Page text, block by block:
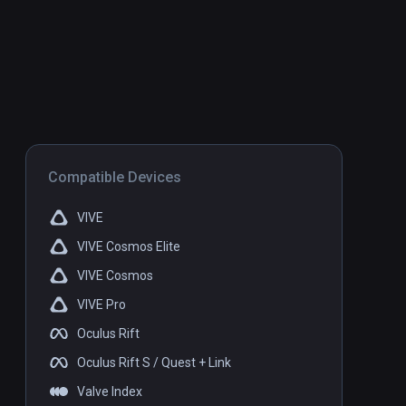
Compatible Devices
VIVE
VIVE Cosmos Elite
VIVE Cosmos
VIVE Pro
Oculus Rift
Oculus Rift S / Quest + Link
Valve Index